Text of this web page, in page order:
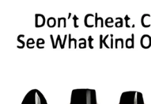
Madmaheshwar Dham Yatra
suspended after 'anti-
socials' damage trolley